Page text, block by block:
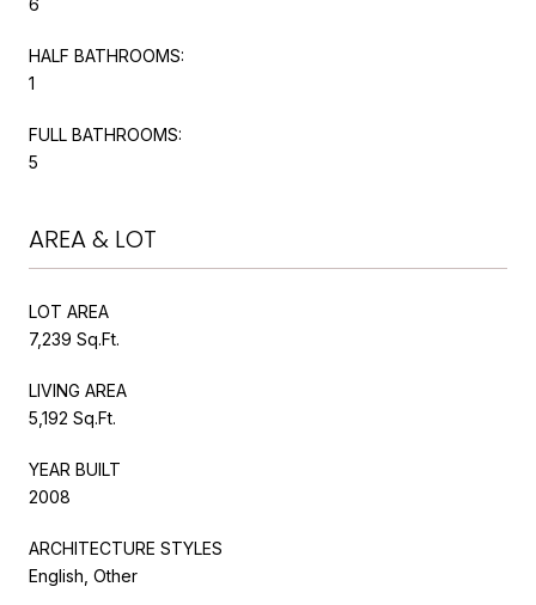
HALF BATHROOMS:
1
FULL BATHROOMS:
5
AREA & LOT
LOT AREA
7,239 Sq.Ft.
LIVING AREA
5,192 Sq.Ft.
YEAR BUILT
2008
ARCHITECTURE STYLES
English, Other